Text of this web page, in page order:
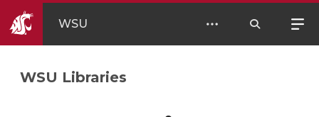
WSU
WSU Libraries